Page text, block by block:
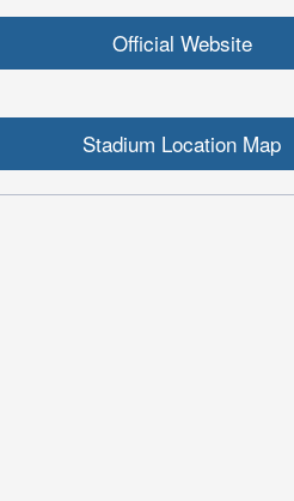
Official Website
Stadium Location Map